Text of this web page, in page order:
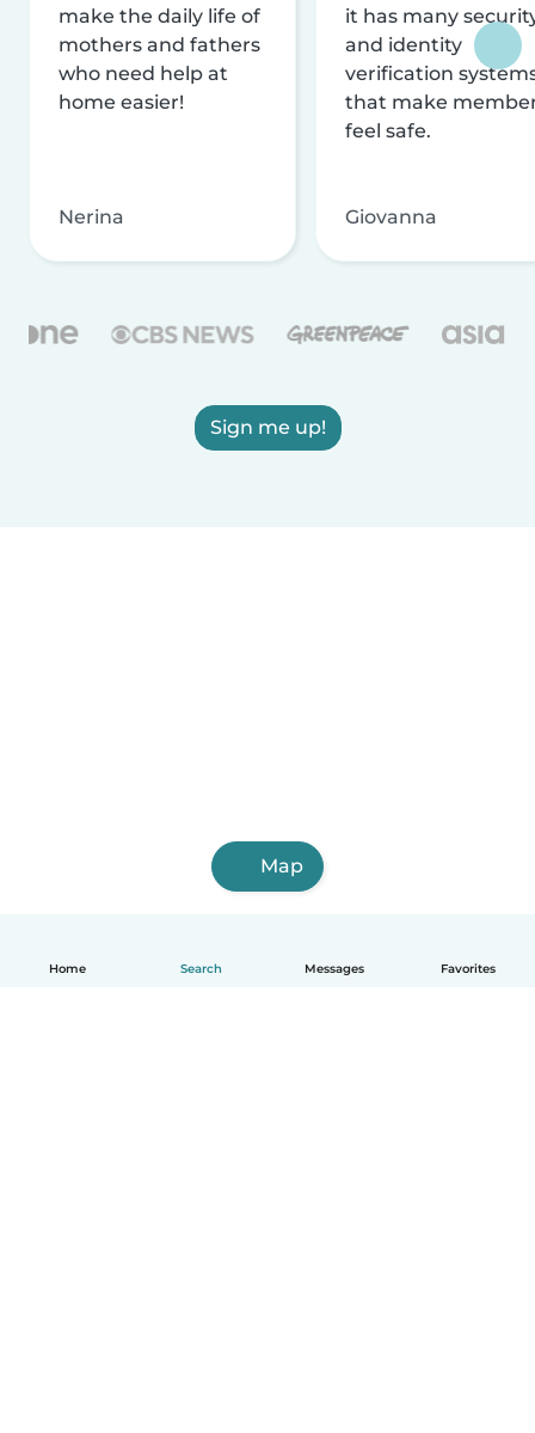
Home Search Messages Favorites
make the daily life of
mothers and fathers
who need help at
home easier!
Nerina
it has many
and identity
verification
that make
feel safe.
Giovanna
Sign me up!
Map